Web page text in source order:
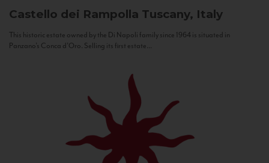
Castello dei Rampolla Tuscany, Italy
This historic estate owned by the Di Napoli family since 1964 is situated in
Panzano’s Conca d’Oro. Selling its first estate...